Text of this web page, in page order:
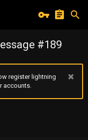
#189
register lightning
accounts.